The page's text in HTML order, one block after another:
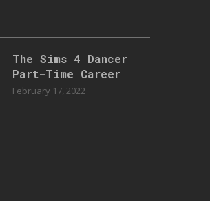
The Sims 4 Dancer
Part-Time Career
February 17, 2022